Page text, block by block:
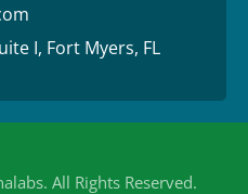
I, Fort Myers, FL
All Rights Reserved.